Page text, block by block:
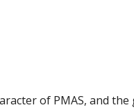
of PMAS, and